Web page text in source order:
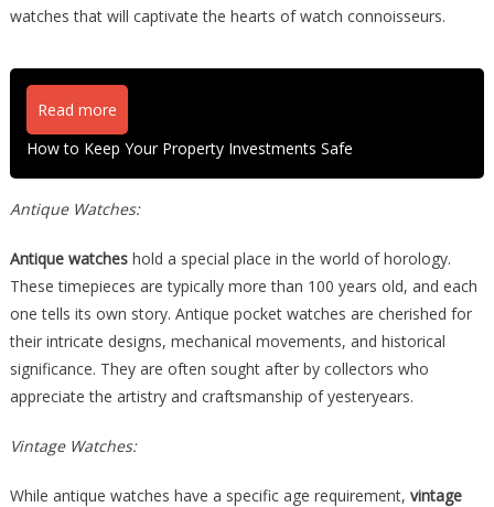
watches that will captivate the hearts of watch connoisseurs.
Read more
How to Keep Your Property Investments Safe
Antique Watches:
Antique watcheshold a special place in the world of horology.
These timepieces are typically more than 100 years old, and each
one tells its own story. Antique pocket watches are cherished for
their intricate designs, mechanical movements, and historical
significance. They are often sought after by collectors who
appreciate the artistry and craftsmanship of yesteryears.
Vintage Watches:
While antique watches have a specific age requirement, vintage